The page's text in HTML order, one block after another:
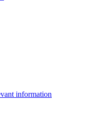
information